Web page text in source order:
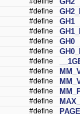
#define
#define GH1
#define
#define GH0
#define
#define
#define
#define
#define
#define
#define